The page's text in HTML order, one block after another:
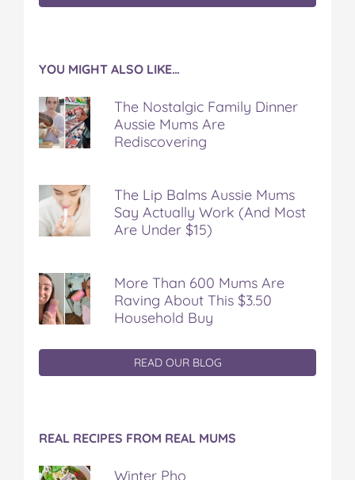
YOU MIGHT ALSO LIKE…
The Nostalgic Family Dinner
Aussie Mums Are
Rediscovering
The Lip Balms Aussie Mums
Say Actually Work (And Most
Are Under $15)
More Than 600 Mums Are
Raving About This $3.50
Household Buy
READ OUR BLOG
REAL RECIPES FROM REAL MUMS
Winter Pho